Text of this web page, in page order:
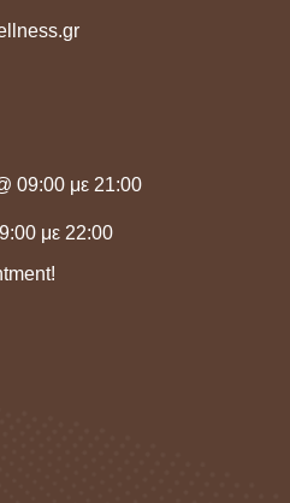
09:00 με 21:00
με 22:00